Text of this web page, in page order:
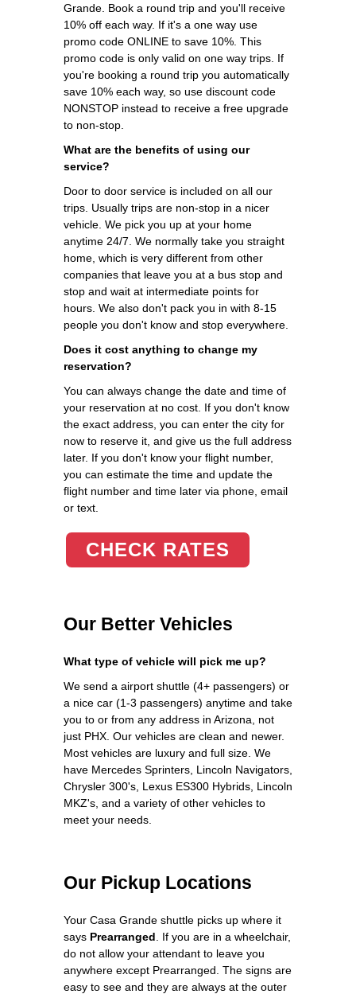
Grande. Book a round trip and you'll receive
10% off each way. If it's a one way use
promo code ONLINE to save 10%. This
promo code is only valid on one way trips. If
you're booking a round trip you automatically
save 10% each way, so use discount code
NONSTOP instead to receive a free upgrade
to non-stop.
What are the benefits of using our
service?
Door to door service is included on all our
trips. Usually trips are non-stop in a nicer
vehicle. We pick you up at your home
anytime 24/7. We normally take you straight
home, which is very different from other
companies that leave you at a bus stop and
stop and wait at intermediate points for
hours. We also don't pack you in with 8-15
people you don't know and stop everywhere.
Does it cost anything to change my
reservation?
You can always change the date and time of
your reservation at no cost. If you don't know
the exact address, you can enter the city for
now to reserve it, and give us the full address
later. If you don't know your flight number,
you can estimate the time and update the
flight number and time later via phone, email
or text.
CHECK RATES
Our Better Vehicles
What type of vehicle will pick me up?
We send a airport shuttle (4+ passengers) or
a nice car (1-3 passengers) anytime and take
you to or from any address in Arizona, not
just PHX. Our vehicles are clean and newer.
Most vehicles are luxury and full size. We
have Mercedes Sprinters, Lincoln Navigators,
Chrysler 300's, Lexus ES300 Hybrids, Lincoln
MKZ's, and a variety of other vehicles to
meet your needs.
Our Pickup Locations
Your Casa Grande shuttle picks up where it
says Prearranged . If you are in a wheelchair,
do not allow your attendant to leave you
anywhere except Prearranged. The signs are
easy to see and they are always at the outer